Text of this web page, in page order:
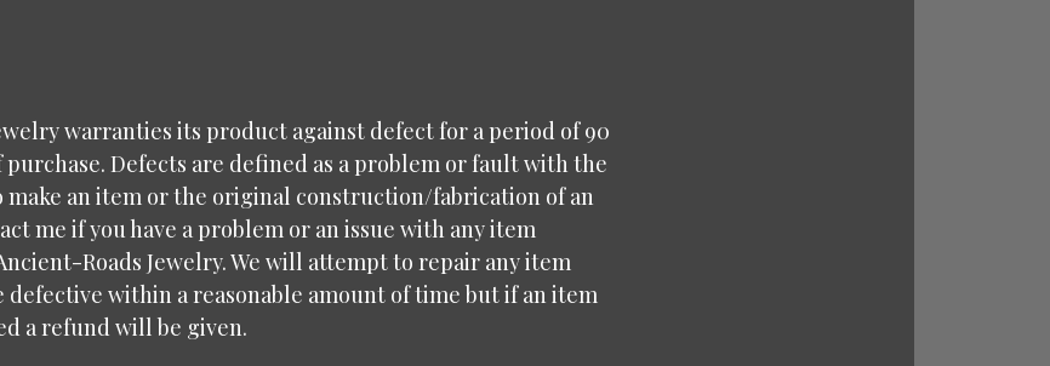
warranties its product against defect for a period of 90
purchase. Defects are defined as a problem or fault with the
make an item or the original construction/fabrication of an
me if you have a problem or an issue with any item
Roads Jewelry. We will attempt to repair any item
within a reasonable amount of time but if an item
a refund will be given.